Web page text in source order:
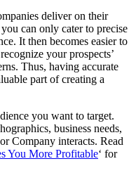
deliver on their
can only cater to precise
It then becomes easier to
your prospects’
Thus, having accurate
part of creating a
you want to target.
business needs,
Company interacts. Read
You More Profitable‘ for